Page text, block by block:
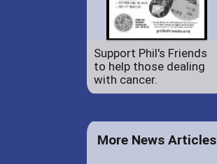
Support Phil's Friends
to help those dealing
with cancer.
More News Articles